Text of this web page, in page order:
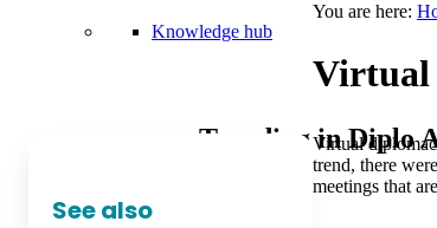
Knowledge hub
Trending in Diplo
You are here:
Virtual
See also
Virtual
trend, there
meetings that